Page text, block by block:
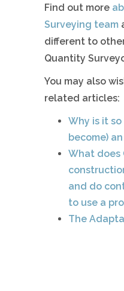
Find out more
Surveying team
different to
Quantity
You may also
related articles:
Why is it
become)
What does
and do
to use a
The